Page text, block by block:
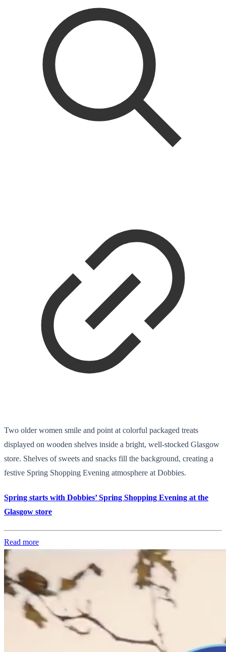
Two older women smile and point at colorful packaged treats
displayed on wooden shelves inside a bright, well-stocked Glasgow
store. Shelves of sweets and snacks fill the background, creating a
festive Spring Shopping Evening atmosphere at Dobbies.
Spring starts with Dobbies’ Spring Shopping Evening at the
Glasgow store
Read more